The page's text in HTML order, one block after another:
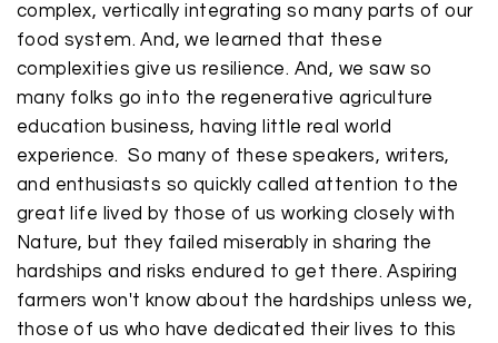
complex, vertically integrating so many parts of our
food system. And, we learned that these
complexities give us resilience. And, we saw so
many folks go into the regenerative agriculture
education business, having little real world
experience. So many of these speakers, writers,
and enthusiasts so quickly called attention to the
great life lived by those of us working closely with
Nature, but they failed miserably in sharing the
hardships and risks endured to get there. Aspiring
farmers won't know about the hardships unless we,
those of us who have dedicated their lives to this